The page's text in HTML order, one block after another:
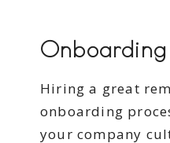
Onboarding
Hiring a great
onboarding
your company